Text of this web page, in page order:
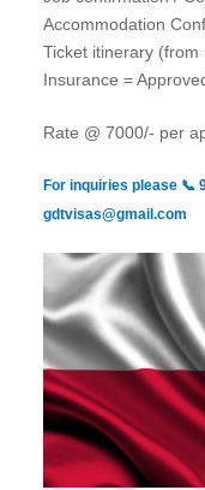
Accommodation
Ticket itinerary (from
Insurance =
Rate @ 7000/- per
For inquiries please 📞
gdtvisas@gmail.com